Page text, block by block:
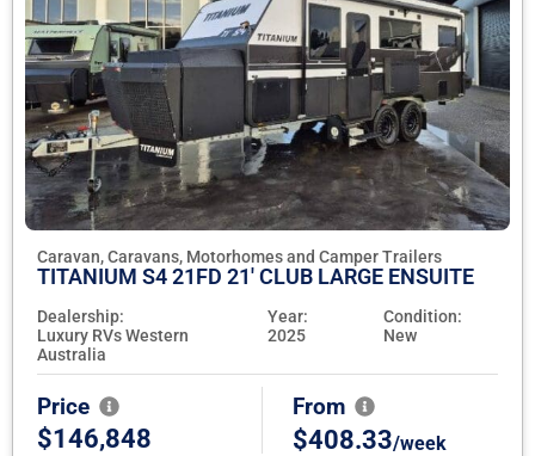
Caravan, Caravans, Motorhomes and Camper Trailers
TITANIUM S4 21FD 21' CLUB LARGE ENSUITE
Dealership:
Luxury RVs Western
Australia
Year:
2025
Condition:
New
Price
$146,848
From
$408.33/week